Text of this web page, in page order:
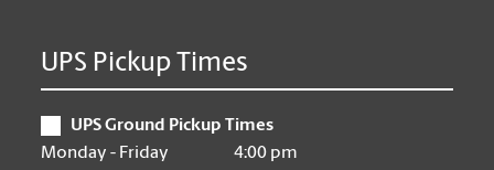
UPS Pickup Times
UPS Ground Pickup Times
Monday - Friday
4:00 pm